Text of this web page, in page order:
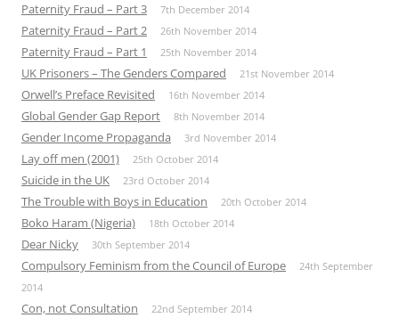
Paternity Fraud – Part 3 7th December 2014
Paternity Fraud – Part 2 26th November 2014
Paternity Fraud – Part 1 25th November 2014
UK Prisoners – The Genders Compared 21st November 2014
Orwell’s Preface Revisited 16th November 2014
Global Gender Gap Report 8th November 2014
Gender Income Propaganda 3rd November 2014
Lay off men (2001) 25th October 2014
Suicide in the UK 23rd October 2014
The Trouble with Boys in Education 20th October 2014
Boko Haram (Nigeria) 18th October 2014
Dear Nicky 30th September 2014
Compulsory Feminism from the Council of Europe
24th September
2014
Con, not Consultation 22nd September 2014